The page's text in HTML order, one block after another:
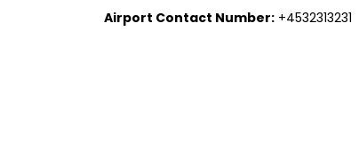
Airport Contact Number: +4532313231